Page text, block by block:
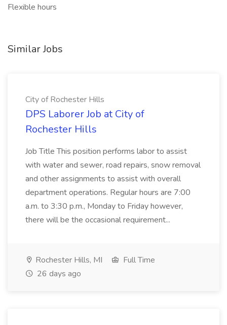
Flexible hours
Similar Jobs
City of Rochester Hills
DPS Laborer Job at City of
Rochester Hills
Job Title This position performs labor to assist
with water and sewer, road repairs, snow removal
and other assignments to assist with overall
department operations. Regular hours are 7:00
a.m. to 3:30 p.m., Monday to Friday however,
there will be the occasional requirement...
Rochester Hills, MI
Full Time
26 days ago